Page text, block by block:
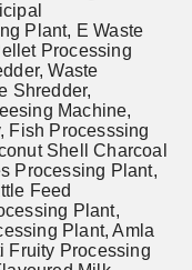
Plant, E Waste
Processing
Waste
Shredder,
Machine,
Fish Processsing
Shell Charcoal
Processing Plant,
Feed
Plant,
Plant, Amla
Fruity Processing